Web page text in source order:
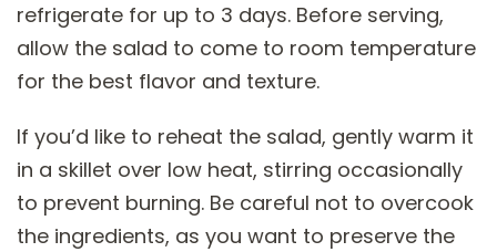
refrigerate for up to 3 days. Before serving,
allow the salad to come to room temperature
for the best flavor and texture.
If you’d like to reheat the salad, gently warm it
in a skillet over low heat, stirring occasionally
to prevent burning. Be careful not to overcook
the ingredients, as you want to preserve the